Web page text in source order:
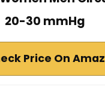
20-30 mmHg
Price On